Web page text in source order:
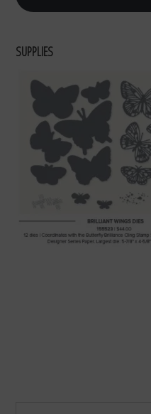
SUPPLIES